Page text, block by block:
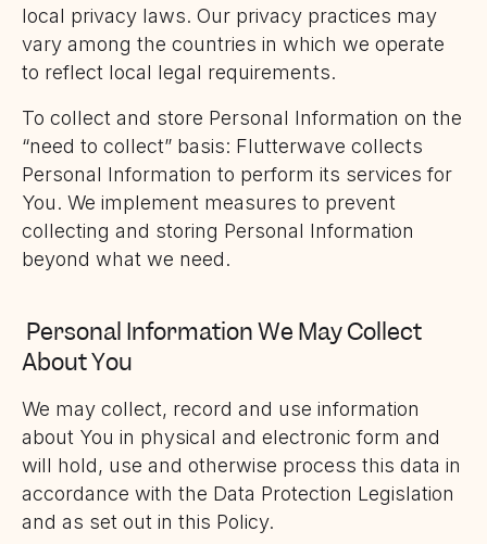
local privacy laws. Our privacy practices may
vary among the countries in which we operate
to reflect local legal requirements.
To collect and store Personal Information on the
“need to collect” basis: Flutterwave collects
Personal Information to perform its services for
You. We implement measures to prevent
collecting and storing Personal Information
beyond what we need.
Personal Information We May Collect
About You
We may collect, record and use information
about You in physical and electronic form and
will hold, use and otherwise process this data in
accordance with the Data Protection Legislation
and as set out in this Policy.